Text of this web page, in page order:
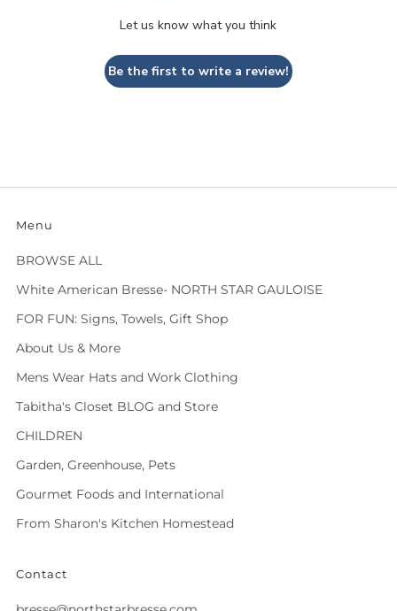
Let us know what you think
Be the first to write a review!
Menu
BROWSE ALL
White American Bresse- NORTH STAR GAULOISE
FOR FUN: Signs, Towels, Gift Shop
About Us & More
Mens Wear Hats and Work Clothing
Tabitha's Closet BLOG and Store
CHILDREN
Garden, Greenhouse, Pets
Gourmet Foods and International
From Sharon's Kitchen Homestead
Contact